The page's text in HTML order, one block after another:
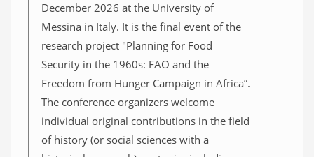
December 2026 at the University of
Messina in Italy. It is the final event of the
research project "Planning for Food
Security in the 1960s: FAO and the
Freedom from Hunger Campaign in Africa”.
The conference organizers welcome
individual original contributions in the field
of history (or social sciences with a